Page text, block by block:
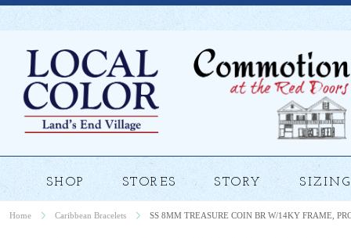
SHOP STORES STORY
Home Caribbean Bracelets SS 8MM TREASURE COIN BR W/14KY FRAME,